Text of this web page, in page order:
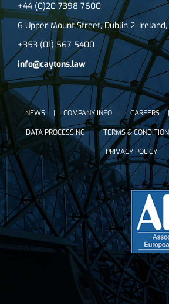
+44 (0)20 7398 7600
6 Upper Mount Street, Dublin 2,
+353 (01) 567 5400
info@caytons.law
NEWS COMPANY INFO CAREERS
DATA PROCESSING TERMS &
PRIVACY POLICY